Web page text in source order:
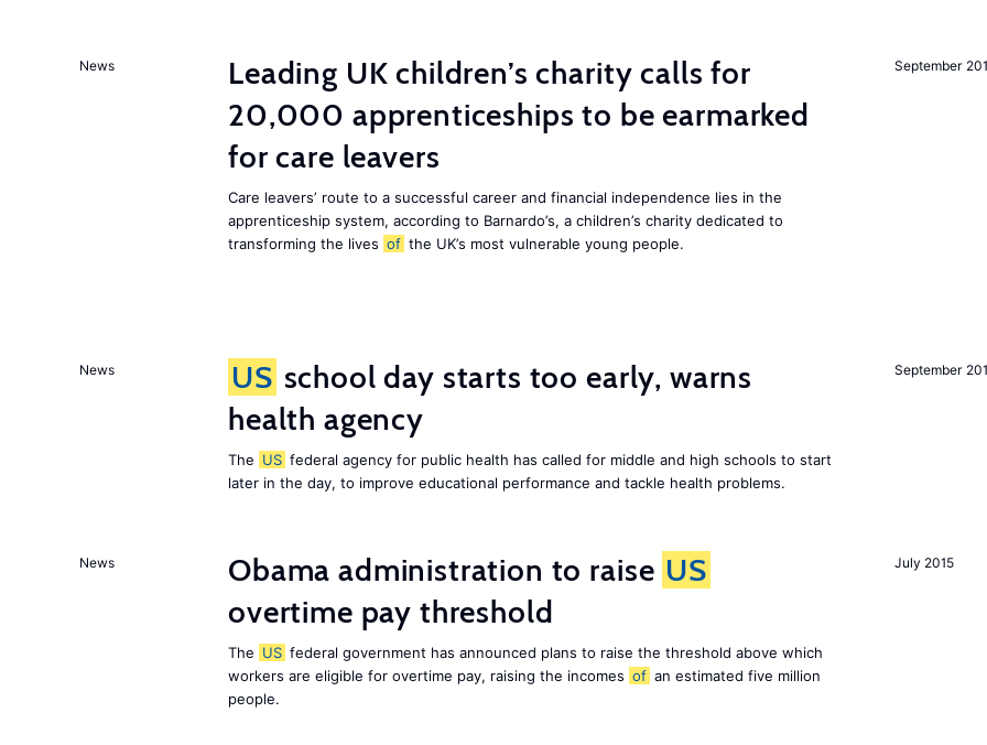
September
News
Leading UK children’s charity calls for
20,000 apprenticeships to be earmarked
for care leavers
Care leavers’ route to a successful career and financial independence lies in the
apprenticeship system, according to Barnardo’s, a children’s charity dedicated to
transforming the lives of the UK’s most vulnerable young people.
September
News US school day starts too early, warns
health agency
The US federal agency for public health has called for middle and high schools to start
later in the day, to improve educational performance and tackle health problems.
July 2015
News Obama administration to raise US
overtime pay threshold
The US federal government has announced plans to raise the threshold above which
workers are eligible for overtime pay, raising the incomes of an estimated five million
people.